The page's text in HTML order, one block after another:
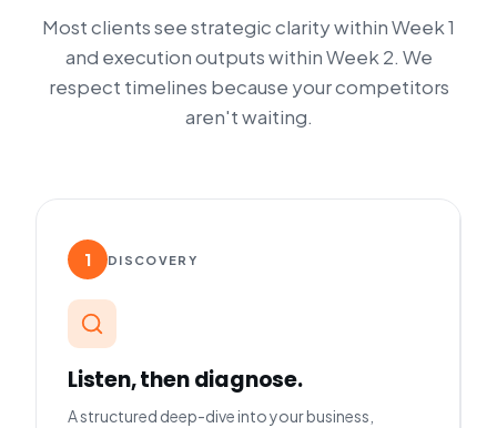
Most clients see strategic clarity within Week 1
and execution outputs within Week 2. We
respect timelines because your competitors
aren't waiting.
1 DISCOVERY
Listen, then diagnose.
A structured deep-dive into your business,